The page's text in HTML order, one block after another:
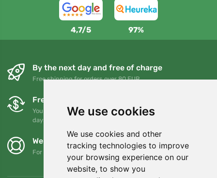
We use cookies
We use cookies and other
tracking technologies to improve
your browsing experience on our
website, to show you
4,7/5 97%
By the next day and free of charge
Free shipping for orders over 80 EUR
Free exchanges and returns
You can return or exchange your order at any time within 90
days
We support Trees.org
For every order we plant a tree! Read more About us